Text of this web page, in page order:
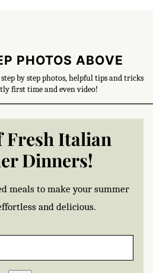
PHOTOS ABOVE
first time and even video!
Fresh Italian
Dinners!
meals to make your summer
and delicious.